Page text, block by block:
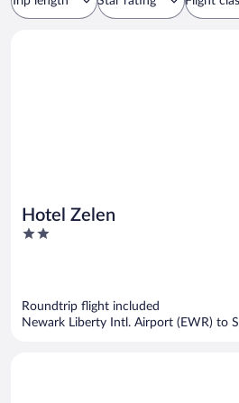
Hotel Zelen
2
Roundtrip flight included
Newark Liberty Intl. Airport (EWR) to